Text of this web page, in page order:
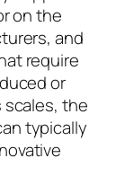
on the
and
require
or
scales, the
typically